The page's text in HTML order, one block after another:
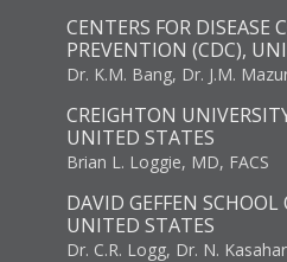
CENTERS FOR DISEASE
PREVENTION (CDC),
Dr. K.M. Bang, Dr. J.M.
CREIGHTON
UNITED STATES
Brian L. Loggie, MD, FACS
DAVID GEFFEN
UNITED STATES
Dr. C.R. Logg, Dr. N.